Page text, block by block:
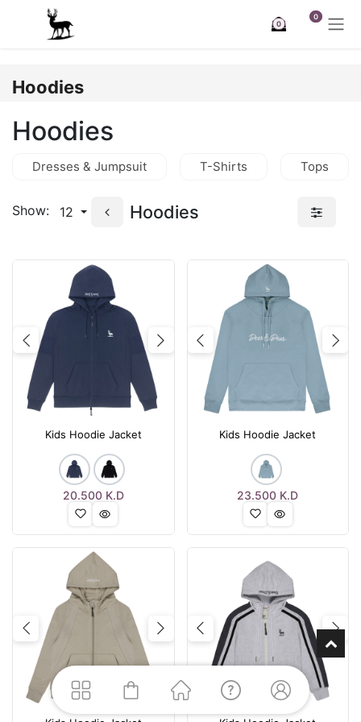
Skip to Content
0
0
Hoodies
Hoodies
Dresses & Jumpsuit T-Shirts Tops
Show: 12 Hoodies
Previous Next
Kids Hoodie Jacket
20.500K.D
Previous
Kids Hoodie Jacket
23.500 K.D
Previous Next Previous